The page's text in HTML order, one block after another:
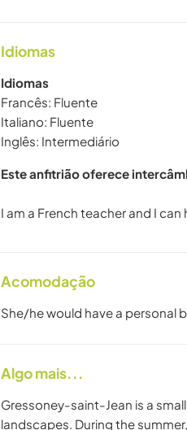
Idiomas
Idiomas
Francês: Fluente
Italiano: Fluente
Inglês: Intermediário
Este anfitrião oferece
Acomodação
She/he would have a personal
Algo mais...
Gressoney-saint-Jean is a
landscapes. During the